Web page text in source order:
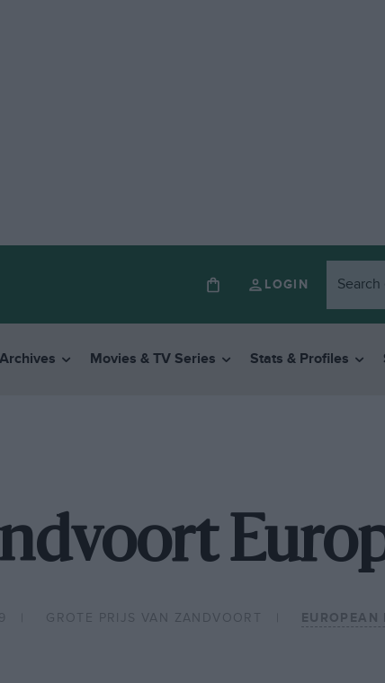
LOGIN
Archives Movies & TV Series Stats & Profiles
GROTE PRIJS VAN ZANDVOORT